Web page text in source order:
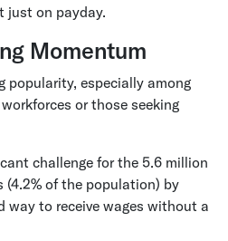
just on payday.
Momentum
popularity, especially among
or those seeking
challenge for the 5.6 million
(4.2% of the population) by
way to receive wages without a